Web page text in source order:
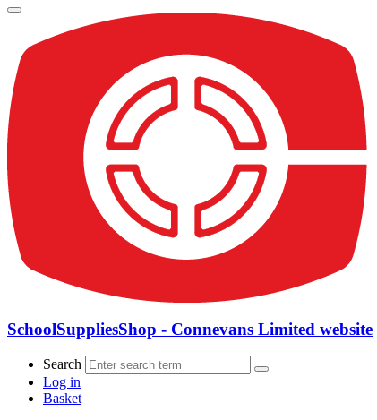
SchoolSuppliesShop - Connevans Limited website
Search
Log in
Basket